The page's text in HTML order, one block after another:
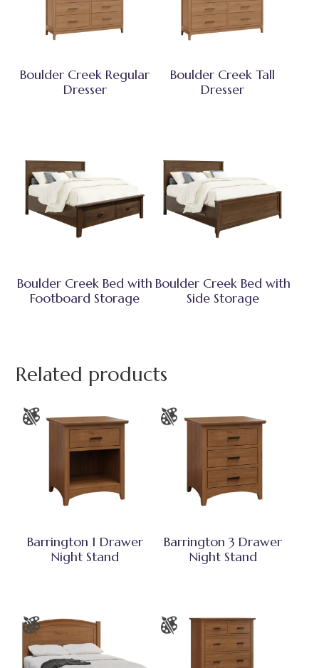
Boulder Creek Regular
Dresser
Boulder Creek Tall
Dresser
Boulder Creek Bed with
Footboard Storage
Boulder Creek Bed with
Side Storage
Related products
Barrington 1 Drawer
Night Stand
Barrington 3 Drawer
Night Stand